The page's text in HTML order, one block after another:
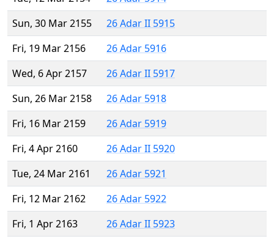
Sun, 30 Mar 2155
26 Adar II 5915
Fri, 19 Mar 2156
26 Adar 5916
Wed, 6 Apr 2157
26 Adar II 5917
Sun, 26 Mar 2158
26 Adar 5918
Fri, 16 Mar 2159
26 Adar 5919
Fri, 4 Apr 2160
26 Adar II 5920
Tue, 24 Mar 2161
26 Adar 5921
Fri, 12 Mar 2162
26 Adar 5922
Fri, 1 Apr 2163
26 Adar II 5923